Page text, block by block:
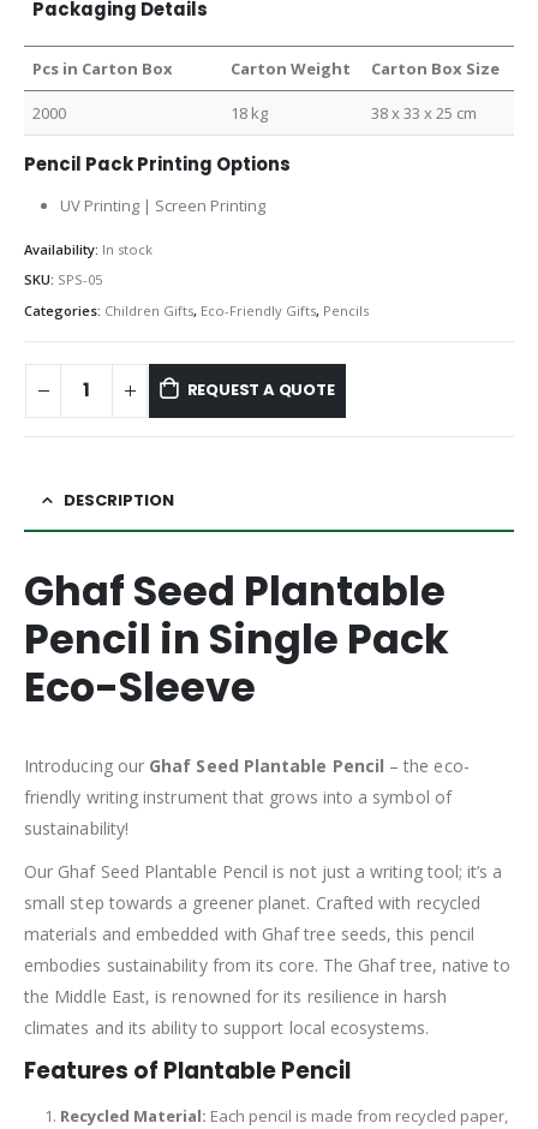
Packaging Details
Pcs in Carton Box Carton Weight Carton Box Size
2000 18 kg 38 x 33 x 25 cm
Pencil Pack Printing Options
UV Printing | Screen Printing
Availability: In stock
SKU: SPS-05
Categories: Children Gifts, Eco-Friendly Gifts, Pencils
REQUEST A QUOTE
DESCRIPTION
Ghaf Seed Plantable
Pencil in Single Pack
Eco-Sleeve
Introducing our Ghaf Seed Plantable Pencil – the eco-
friendly writing instrument that grows into a symbol of
sustainability!
Our Ghaf Seed Plantable Pencil is not just a writing tool; it’s a
small step towards a greener planet. Crafted with recycled
materials and embedded with Ghaf tree seeds, this pencil
embodies sustainability from its core. The Ghaf tree, native to
the Middle East, is renowned for its resilience in harsh
climates and its ability to support local ecosystems.
Features of Plantable Pencil
Recycled Material: Each pencil is made from recycled paper,